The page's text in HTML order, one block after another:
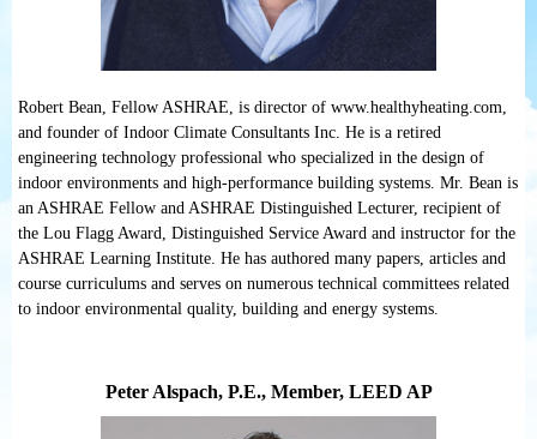
Robert Bean, Fellow ASHRAE, is director of www.healthyheating.com,
and founder of Indoor Climate Consultants Inc. He is a retired
engineering technology professional who specialized in the design of
indoor environments and high-performance building systems. Mr. Bean is
an ASHRAE Fellow and ASHRAE Distinguished Lecturer, recipient of
the Lou Flagg Award, Distinguished Service Award and instructor for the
ASHRAE Learning Institute. He has authored many papers, articles and
course curriculums and serves on numerous technical committees related
to indoor environmental quality, building and energy systems.
Peter Alspach, P.E., Member, LEED AP